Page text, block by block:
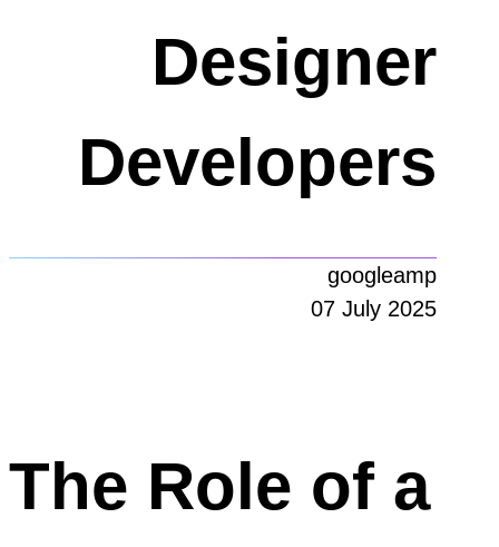
Designer
Developers
googleamp
07 July 2025
The Role of a